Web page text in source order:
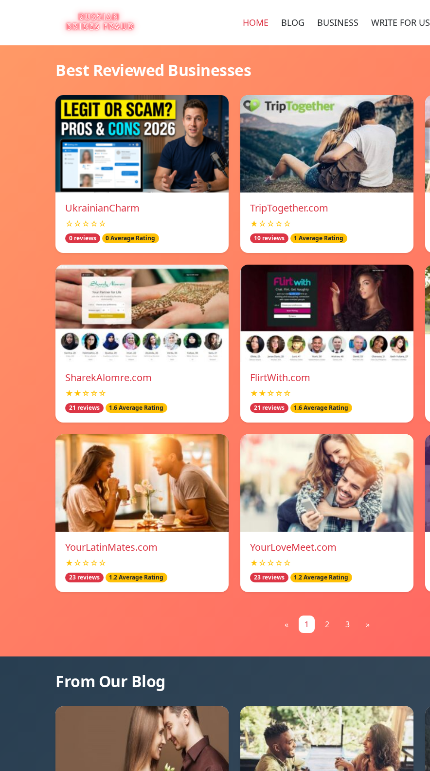
HOME BLOG BUSINESS WRITE FOR US
Best Reviewed Businesses
UkrainianCharm
☆☆☆☆☆
0 reviews 0 Average Rating
TripTogether.com
★☆☆☆☆
10 reviews 1 Average Rating
SharekAlomre.com
★★☆☆☆
21 reviews 1.6 Average Rating
FlirtWith.com
★★☆☆☆
21 reviews 1.6 Average Rating
YourLatinMates.com
★☆☆☆☆
23 reviews 1.2 Average Rating
YourLoveMeet.com
★☆☆☆☆
23 reviews 1.2 Average Rating
« 1 2 3 »
From Our Blog